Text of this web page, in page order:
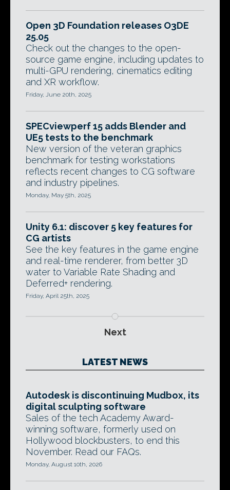
Open 3D Foundation releases O3DE
25.05
Check out the changes to the open-
source game engine, including updates to
multi-GPU rendering, cinematics editing
and XR workflow.
Friday, June 20th, 2025
SPECviewperf 15 adds Blender and
UE5 tests to the benchmark
New version of the veteran graphics
benchmark for testing workstations
reflects recent changes to CG software
and industry pipelines.
Monday, May 5th, 2025
Unity 6.1: discover 5 key features for
CG artists
See the key features in the game engine
and real-time renderer, from better 3D
water to Variable Rate Shading and
Deferred+ rendering.
Friday, April 25th, 2025
Next
LATEST NEWS
Autodesk is discontinuing Mudbox, its
digital sculpting software
Sales of the tech Academy Award-
winning software, formerly used on
Hollywood blockbusters, to end this
November. Read our FAQs.
Monday, August 10th, 2026